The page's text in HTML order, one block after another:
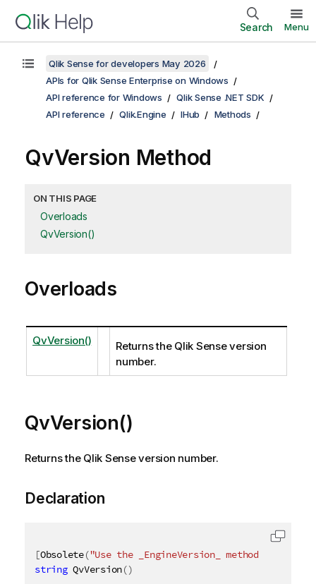
Search Menu
Qlik Sense for developers May 2026
APIs for Qlik Sense Enterprise on Windows
API reference for Windows
Qlik Sense .NET SDK
API reference
Qlik.Engine IHub Methods
QvVersion Method
ON THIS PAGE
Overloads
QvVersion()
Overloads
QvVersion()
Returns the Qlik Sense version
number.
QvVersion()
Returns the Qlik Sense version number.
Declaration
[Obsolete("Use the _EngineVersion_ method instead"
string QvVersion()